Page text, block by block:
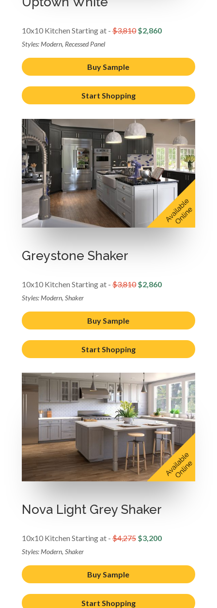
10x10 Kitchen Starting at -$3,810$2,860
Styles: Modern, Recessed Panel
Buy Sample
Start Shopping
Greystone Shaker
10x10 Kitchen Starting at -$3,810$2,860
Styles: Modern, Shaker
Buy Sample
Start Shopping
Nova Light Grey Shaker
10x10 Kitchen Starting at -$4,275$3,200
Styles: Modern, Shaker
Buy Sample
Start Shopping